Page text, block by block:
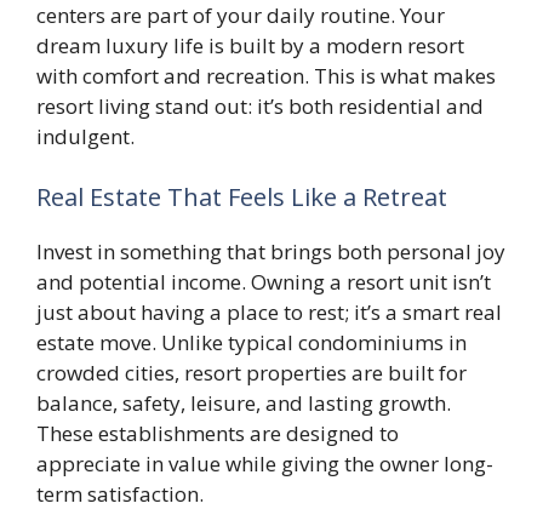
centers are part of your daily routine. Your
dream luxury life is built by a modern resort
with comfort and recreation. This is what makes
resort living stand out: it’s both residential and
indulgent.
Real Estate That Feels Like a Retreat
Invest in something that brings both personal joy
and potential income. Owning a resort unit isn’t
just about having a place to rest; it’s a smart real
estate move. Unlike typical condominiums in
crowded cities, resort properties are built for
balance, safety, leisure, and lasting growth.
These establishments are designed to
appreciate in value while giving the owner long-
term satisfaction.